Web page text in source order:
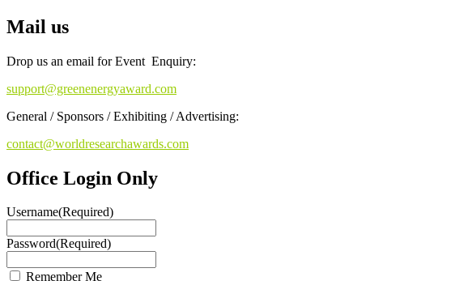
Mail us
Drop us an email for Event Enquiry:
support@greenenergyaward.com
General / Sponsors / Exhibiting / Advertising:
contact@worldresearchawards.com
Office Login Only
Username(Required)
Password(Required)
Remember Me